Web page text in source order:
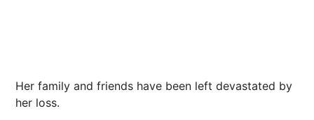
Her family and friends have been left devastated by
her loss.